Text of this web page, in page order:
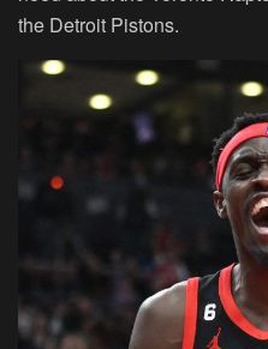
the Detroit Pistons.